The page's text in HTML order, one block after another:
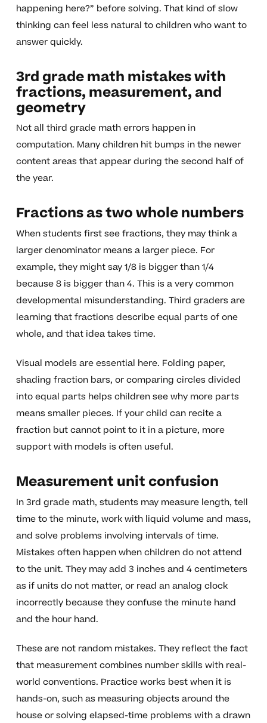
happening here?” before solving. That kind of slow
thinking can feel less natural to children who want to
answer quickly.
3rd grade math mistakes with
fractions, measurement, and
geometry
Not all third grade math errors happen in
computation. Many children hit bumps in the newer
content areas that appear during the second half of
the year.
Fractions as two whole numbers
When students first see fractions, they may think a
larger denominator means a larger piece. For
example, they might say 1/8 is bigger than 1/4
because 8 is bigger than 4. This is a very common
developmental misunderstanding. Third graders are
learning that fractions describe equal parts of one
whole, and that idea takes time.
Visual models are essential here. Folding paper,
shading fraction bars, or comparing circles divided
into equal parts helps children see why more parts
means smaller pieces. If your child can recite a
fraction but cannot point to it in a picture, more
support with models is often useful.
Measurement unit confusion
In 3rd grade math, students may measure length, tell
time to the minute, work with liquid volume and mass,
and solve problems involving intervals of time.
Mistakes often happen when children do not attend
to the unit. They may add 3 inches and 4 centimeters
as if units do not matter, or read an analog clock
incorrectly because they confuse the minute hand
and the hour hand.
These are not random mistakes. They reflect the fact
that measurement combines number skills with real-
world conventions. Practice works best when it is
hands-on, such as measuring objects around the
house or solving elapsed-time problems with a drawn